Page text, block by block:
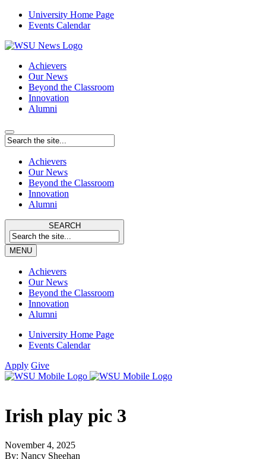
University Home Page
Events Calendar
Achievers
Our News
Beyond the Classroom
Innovation
Alumni
Achievers
Our News
Beyond the Classroom
Innovation
Alumni
SEARCH
MENU
Achievers
Our News
Beyond the Classroom
Innovation
Alumni
University Home Page
Events Calendar
Apply Give
Irish play pic 3
November 4, 2025
By: Nancy Sheehan